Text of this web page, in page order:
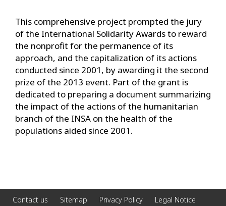
This comprehensive project prompted the jury
of the International Solidarity Awards to reward
the nonprofit for the permanence of its
approach, and the capitalization of its actions
conducted since 2001, by awarding it the second
prize of the 2013 event. Part of the grant is
dedicated to preparing a document summarizing
the impact of the actions of the humanitarian
branch of the INSA on the health of the
populations aided since 2001.
Contact us Sitemap Privacy Policy
Legal Notice